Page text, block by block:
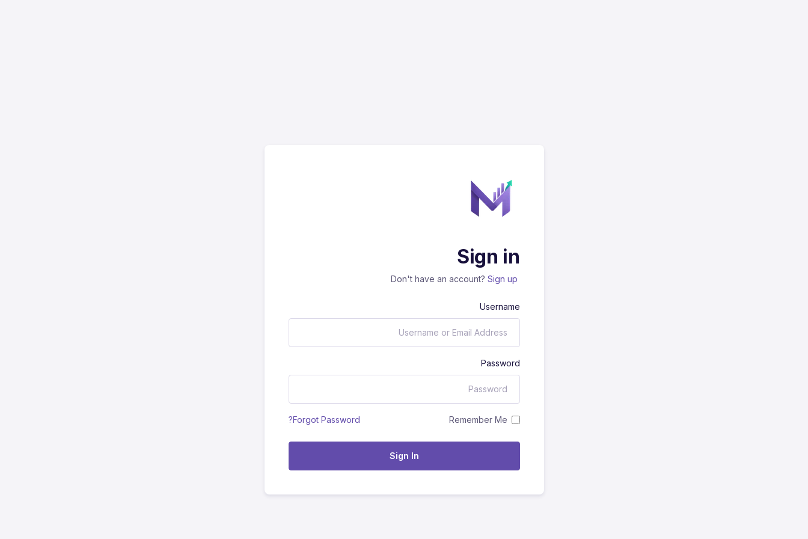
Sign in
Don't have an account? Sign up
Username
Password
Remember Me
Forgot Password?
Sign In